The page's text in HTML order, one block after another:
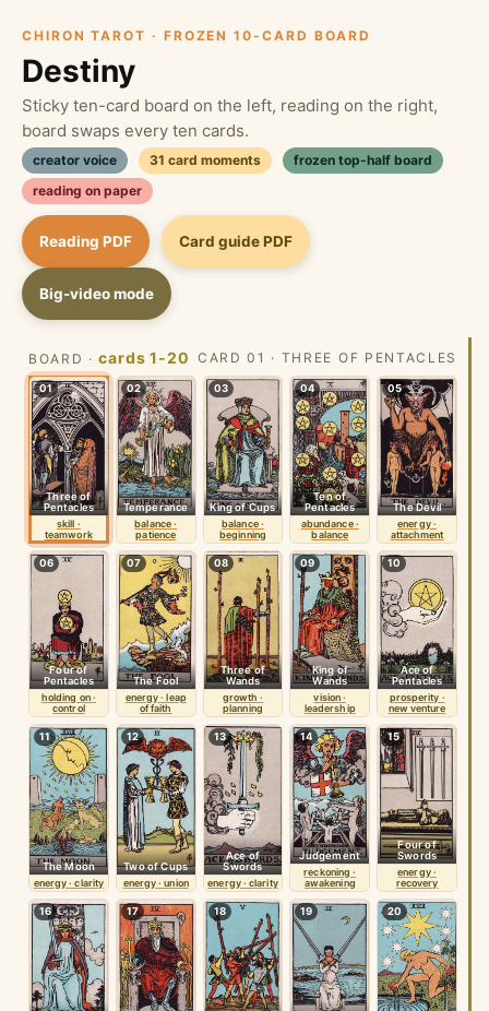
CHIRON TAROT · FROZEN 10-CARD BOARD
Destiny
Sticky ten-card board on the left, reading on the right,
board swaps every ten cards.
creator voice 31 card moments
frozen top-half board
reading on paper
Reading PDF Card guide PDF
Big-video mode
BOARD ·cards 1-20 CARD 01 · THREE OF PENTACLES
01
Three of
Pentacles
skill ·
teamwork
02
Temperance
balance ·
patience
03
King of Cups
balance ·
beginning
04
Ten of
Pentacles
abundance ·
balance
05
The Devil
energy ·
attachment
06
Four of
Pentacles
holding on ·
control
07
The Fool
energy · leap
of faith
08
Three of
Wands
growth ·
planning
09
King of
Wands
vision ·
leadership
10
Ace of
Pentacles
prosperity ·
new venture
11
The Moon
energy · clarity
12
Two of Cups
energy · union
13
Ace of
Swords
energy · clarity
14
Judgement
reckoning ·
awakening
15
Four of
Swords
energy ·
recovery
16 17 18 19 20